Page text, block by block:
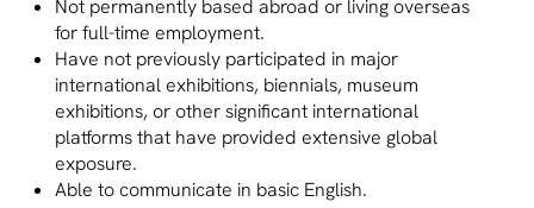
Not permanently based abroad or living overseas
for full-time employment.
Have not previously participated in major
international exhibitions, biennials, museum
exhibitions, or other significant international
platforms that have provided extensive global
exposure.
Able to communicate in basic English.